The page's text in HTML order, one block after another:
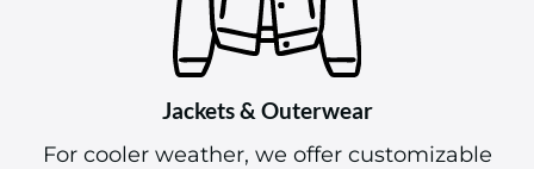
Jackets & Outerwear
For cooler weather, we offer customizable